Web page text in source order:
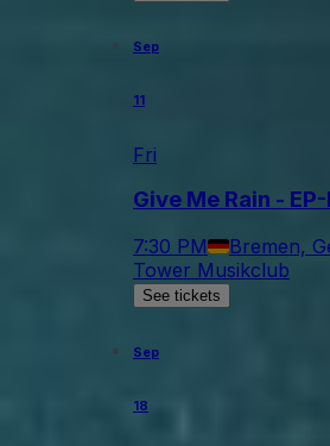
Sep
11
Fri
Give Me Rain -
7:30 PM Bremen,
Tower Musikclub
See tickets
Sep
18